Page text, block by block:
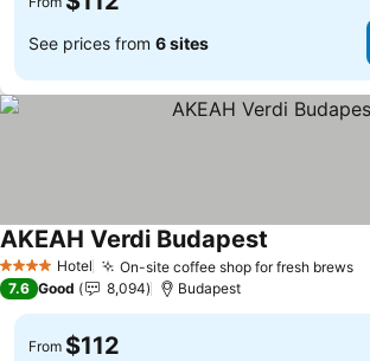
See prices from 6 sites
4 Stars Hotel On-site coffee shop for fresh brews
AKEAH Verdi Budapest
7.6 Good 8,094 Budapest
From $112